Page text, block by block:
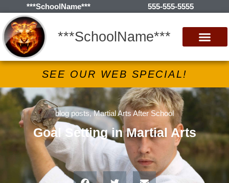
***SchoolName*** 555-555-5555
***SchoolName***
SEE OUR WEB SPECIAL!
blog posts,Martial Arts After School
Goal Setting in Martial Arts